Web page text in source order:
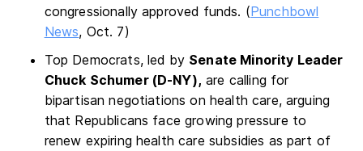
congressionally approved funds. (Punchbowl
News, Oct. 7)
Top Democrats, led by Senate Minority Leader
Chuck Schumer (D-NY), are calling for
bipartisan negotiations on health care, arguing
that Republicans face growing pressure to
renew expiring health care subsidies as part of